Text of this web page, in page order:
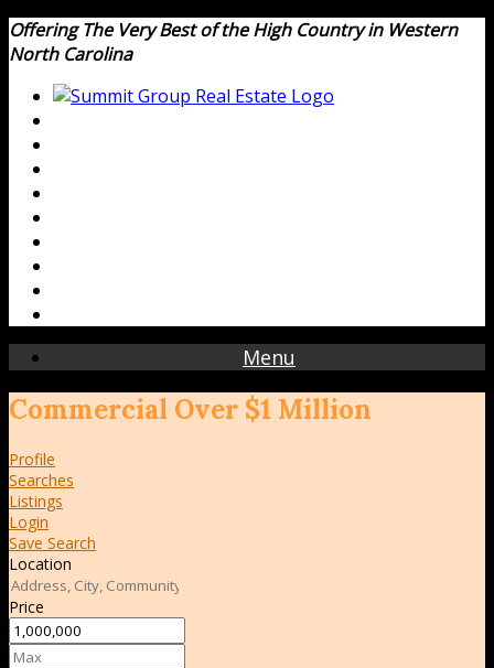
Offering The Very Best of the High Country in Western
North Carolina
Menu
Commercial Over $1 Million
Profile
Searches
Listings
Login
Save Search
Location
Price